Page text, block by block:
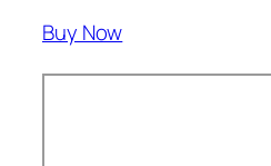
Buy Now